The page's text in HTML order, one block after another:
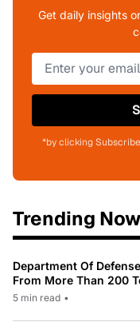
Get daily insights
*by clicking
Trending Now
Department Of
From More Than 200
5 min read •